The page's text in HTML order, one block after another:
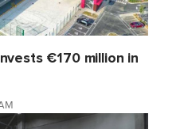
€170 million in